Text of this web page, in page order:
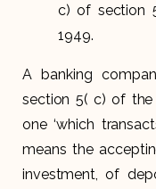
c) of section
1949.
A banking
section 5( c) of the
one ‘which
means the
investment, of